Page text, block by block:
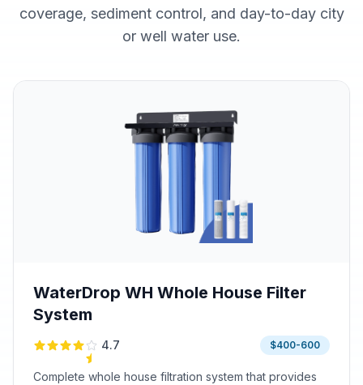
coverage, sediment control, and day-to-day city
or well water use.
WaterDrop WH Whole House Filter
System
4.7 $400-600
Complete whole house filtration system that provides